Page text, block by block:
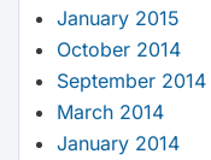
January 2015
October 2014
September 2014
March 2014
January 2014